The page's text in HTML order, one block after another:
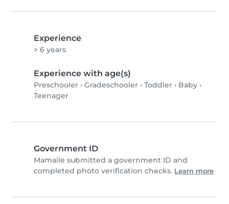
Experience
> 6 years
Experience with age(s)
Preschooler • Gradeschooler • Toddler • Baby •
Teenager
Government ID
Mamaile submitted a government ID and
completed photo verification checks. Learn more